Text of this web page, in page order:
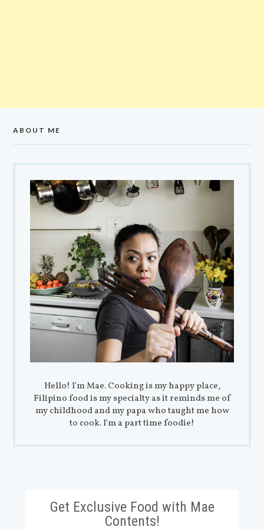
ABOUT ME
Hello! I'm Mae. Cooking is my happy place,
Filipino food is my specialty as it reminds me of
my childhood and my papa who taught me how
to cook. I'm a part time foodie!
Get Exclusive Food with Mae
Contents!